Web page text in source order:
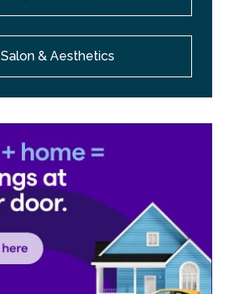
Salon & Aesthetics